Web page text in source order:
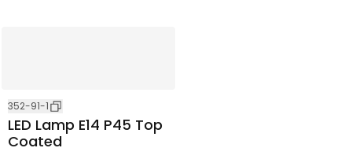
352-91-1
LED Lamp E14 P45 Top
Coated